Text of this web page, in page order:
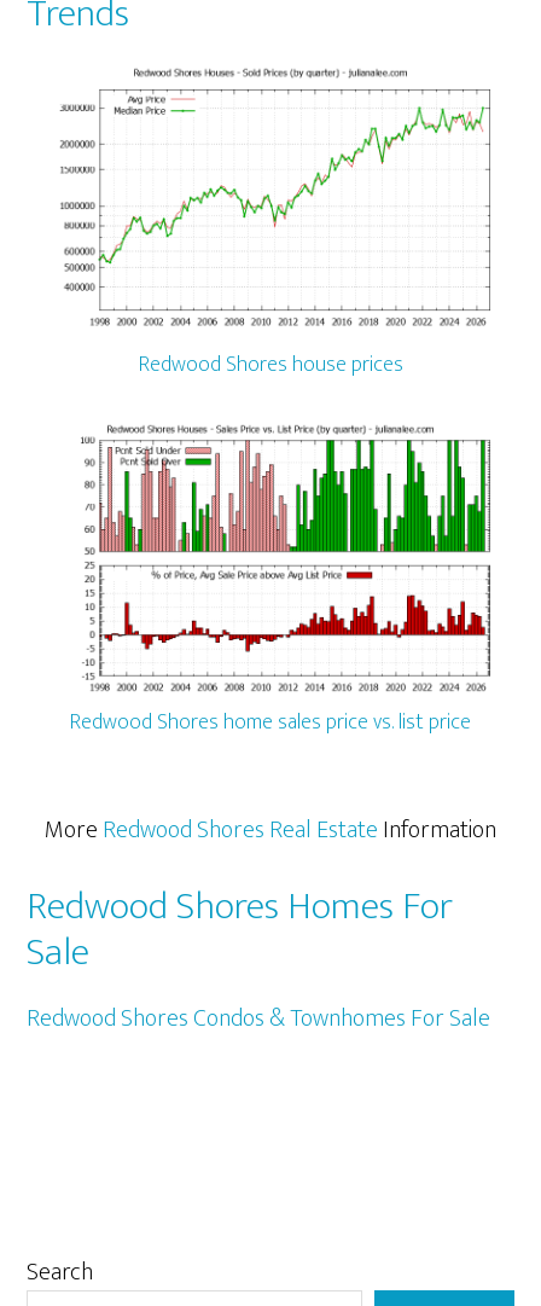
Trends
Redwood Shores house prices
Redwood Shores home sales price vs. list price
MoreRedwood Shores Real EstateInformation
Redwood Shores Homes For
Sale
Redwood Shores Condos & Townhomes For Sale
Primary
Search